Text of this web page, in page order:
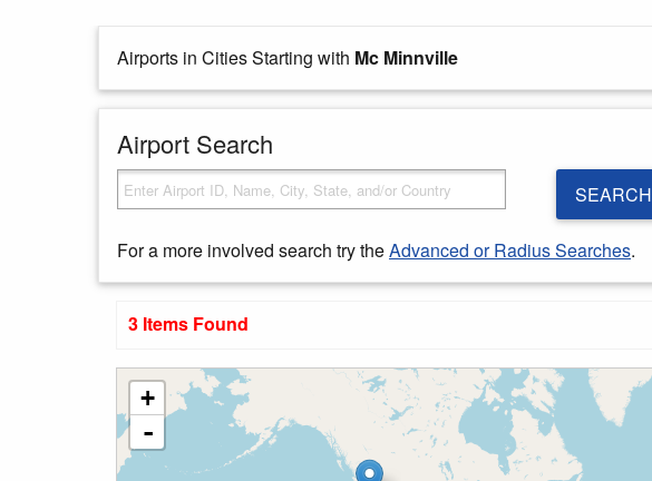
Airports in Cities Starting with Mc Minnville
Airport Search
SEARCH
For a more involved search try theAdvanced or Radius Searches.
3 Items Found
+
-